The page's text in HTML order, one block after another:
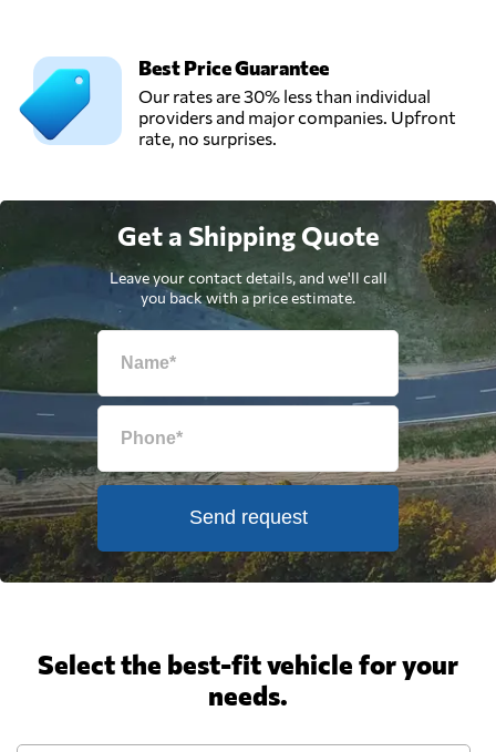
Best Price Guarantee
Our rates are 30% less than individual
providers and major companies. Upfront
rate, no surprises.
Get a Shipping Quote
Leave your contact details, and we'll call
you back with a price estimate.
Send request
Select the best-fit vehicle for your
needs.